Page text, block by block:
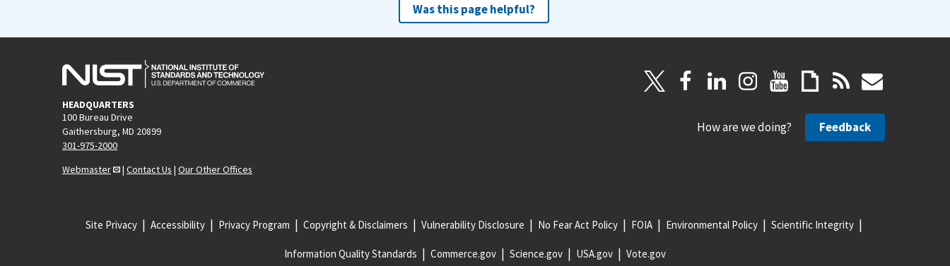
Was this page helpful?
HEADQUARTERS
100 Bureau Drive
Gaithersburg, MD 20899
301-975-2000
Webmaster
| Contact Us | Our Other Offices
How are we doing? Feedback
Site Privacy Accessibility Privacy Program Copyright & Disclaimers Vulnerability Disclosure No Fear Act Policy FOIA Environmental Policy Scientific Integrity
Information Quality Standards Commerce.gov Science.gov USA.gov Vote.gov